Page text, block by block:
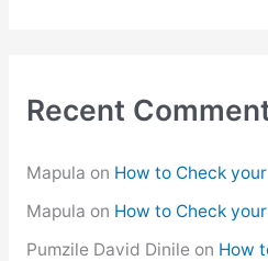
Recent
Mapula on How to Check
Mapula on How to Check
Pumzile David Dinileon How